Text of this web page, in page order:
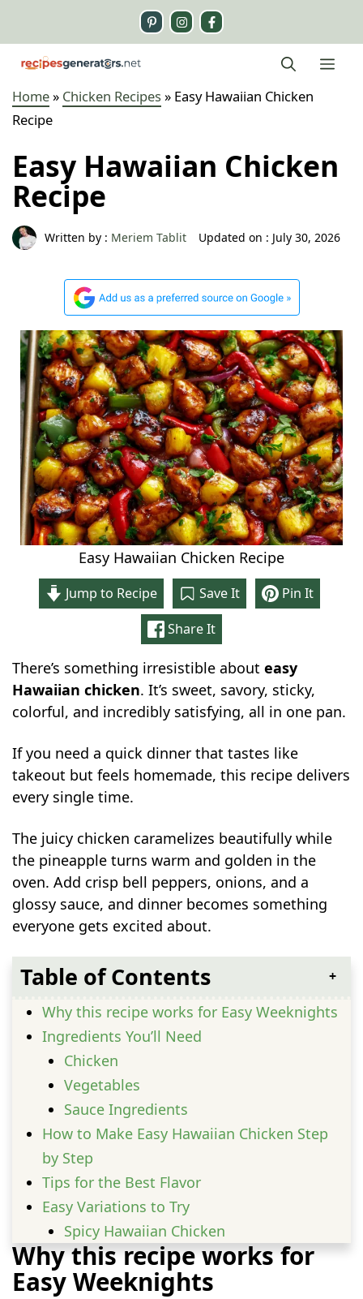
content
Home» Chicken Recipes» Easy Hawaiian Chicken
Recipe
Easy Hawaiian Chicken
Recipe
Written by : Meriem Tablit Updated on : July 30, 2026
Easy Hawaiian Chicken Recipe
Jump to Recipe Save It
Pin It
Share It
There’s something irresistible abouteasy
Hawaiian chicken. It’s sweet, savory, sticky,
colorful, and incredibly satisfying, all in one pan.
If you need a quick dinner that tastes like
takeout but feels homemade, this recipe delivers
every single time.
The juicy chicken caramelizes beautifully while
the pineapple turns warm and golden in the
oven. Add crisp bell peppers, onions, and a
glossy sauce, and dinner becomes something
everyone gets excited about.
Table of Contents
Why this recipe works for Easy Weeknights
Ingredients You’ll Need
Chicken
Vegetables
Sauce Ingredients
How to Make Easy Hawaiian Chicken Step
by Step
Tips for the Best Flavor
Easy Variations to Try
Spicy Hawaiian Chicken
Hawaiian Chicken Stir Fry
Hawaiian Chicken Rice Bowls
Why this recipe works for
Easy Weeknights